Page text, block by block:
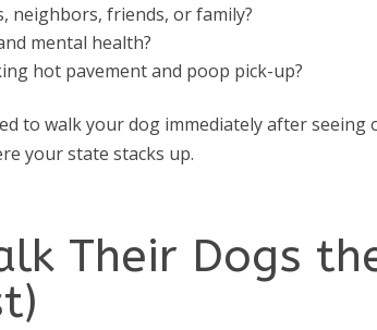
neighbors, friends, or family?
mental health?
hot pavement and poop pick-up?
to walk your dog immediately after seeing
your state stacks up.
Their Dogs